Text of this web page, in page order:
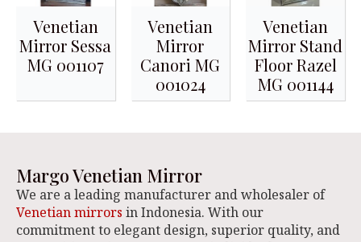
Venetian
Mirror Sessa
MG 001107
Venetian
Mirror
Canori MG
001024
Venetian
Mirror Stand
Floor Razel
MG 001144
Margo Venetian Mirror
We are a leading manufacturer and wholesaler of
Venetian mirrors in Indonesia. With our
commitment to elegant design, superior quality, and